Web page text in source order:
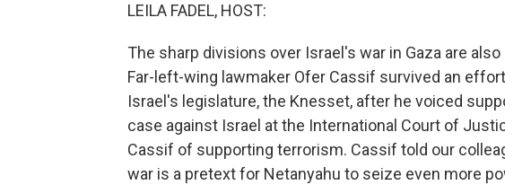
LEILA FADEL, HOST:
The sharp divisions over Israel's war in Gaza are
Far-left-wing lawmaker Ofer Cassif survived an
Israel's legislature, the Knesset, after he voiced
case against Israel at the International Court of
Cassif of supporting terrorism. Cassif told our
war is a pretext for Netanyahu to seize even more